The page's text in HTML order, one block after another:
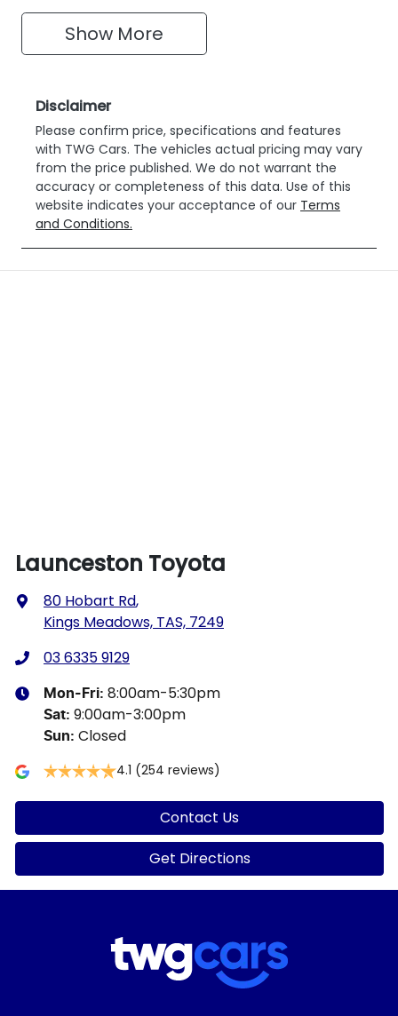
Show More
Disclaimer
Please confirm price, specifications and features
with TWG Cars. The vehicles actual pricing may vary
from the price published. We do not warrant the
accuracy or completeness of this data. Use of this
website indicates your acceptance of our Terms
and Conditions.
Launceston Toyota
80 Hobart Rd,
Kings Meadows, TAS, 7249
03 6335 9129
Mon-Fri: 8:00am-5:30pm
Sat: 9:00am-3:00pm
Sun: Closed
4.1 (254 reviews)
Contact Us
Get Directions